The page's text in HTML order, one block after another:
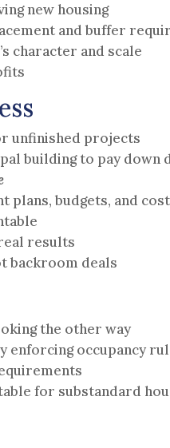
new housing
and buffer
character and scale
unfinished projects
building to pay down
plans, budgets, and
results
backroom deals
the other way
enforcing occupancy
for substandard